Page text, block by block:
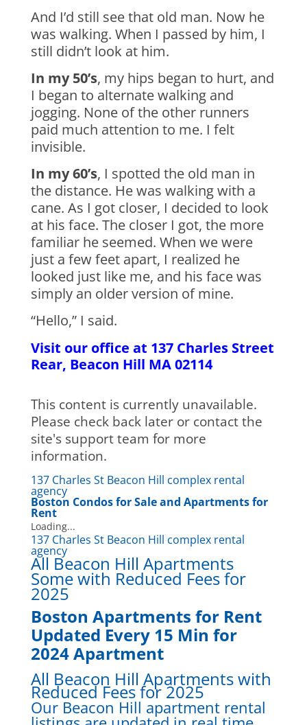
And I’d still see that old man. Now he
was walking. When I passed by him, I
still didn’t look at him.
In my 50’s, my hips began to hurt, and
I began to alternate walking and
jogging. None of the other runners
paid much attention to me. I felt
invisible.
In my 60’s, I spotted the old man in
the distance. He was walking with a
cane. As I got closer, I decided to look
at his face. The closer I got, the more
familiar he seemed. When we were
just a few feet apart, I realized he
looked just like me, and his face was
simply an older version of mine.
“Hello,” I said.
Visit our office at 137 Charles Street
Rear, Beacon Hill MA 02114
This content is currently unavailable.
Please check back later or contact the
site's support team for more
information.
137 Charles St Beacon Hill complex rental
agency
Boston Condos for Sale and Apartments for
Rent
Loading...
137 Charles St Beacon Hill complex rental
agency
All Beacon Hill Apartments
Some with Reduced Fees for
2025
Boston Apartments for Rent
Updated Every 15 Min for
2024 Apartment
All Beacon Hill Apartments with
Reduced Fees for 2025
Our Beacon Hill apartment rental